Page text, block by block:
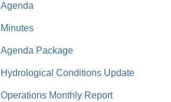
Agenda
Minutes
Agenda Package
Hydrological Conditions Update
Operations Monthly Report